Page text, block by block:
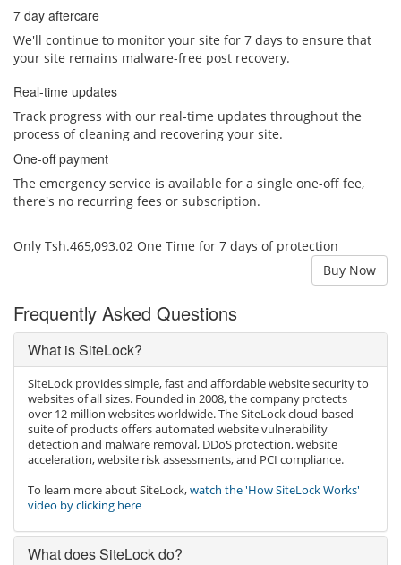
7 day aftercare
We'll continue to monitor your site for 7 days to ensure that
your site remains malware-free post recovery.
Real-time updates
Track progress with our real-time updates throughout the
process of cleaning and recovering your site.
One-off payment
The emergency service is available for a single one-off fee,
there's no recurring fees or subscription.
Only Tsh.465,093.02 One Time for 7 days of protection
Buy Now
Frequently Asked Questions
What is SiteLock?
SiteLock provides simple, fast and affordable website security to
websites of all sizes. Founded in 2008, the company protects
over 12 million websites worldwide. The SiteLock cloud-based
suite of products offers automated website vulnerability
detection and malware removal, DDoS protection, website
acceleration, website risk assessments, and PCI compliance.
To learn more about SiteLock,watch the 'How SiteLock Works'
video by clicking here
What does SiteLock do?